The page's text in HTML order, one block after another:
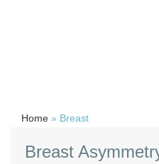
Home » Breast
Breast